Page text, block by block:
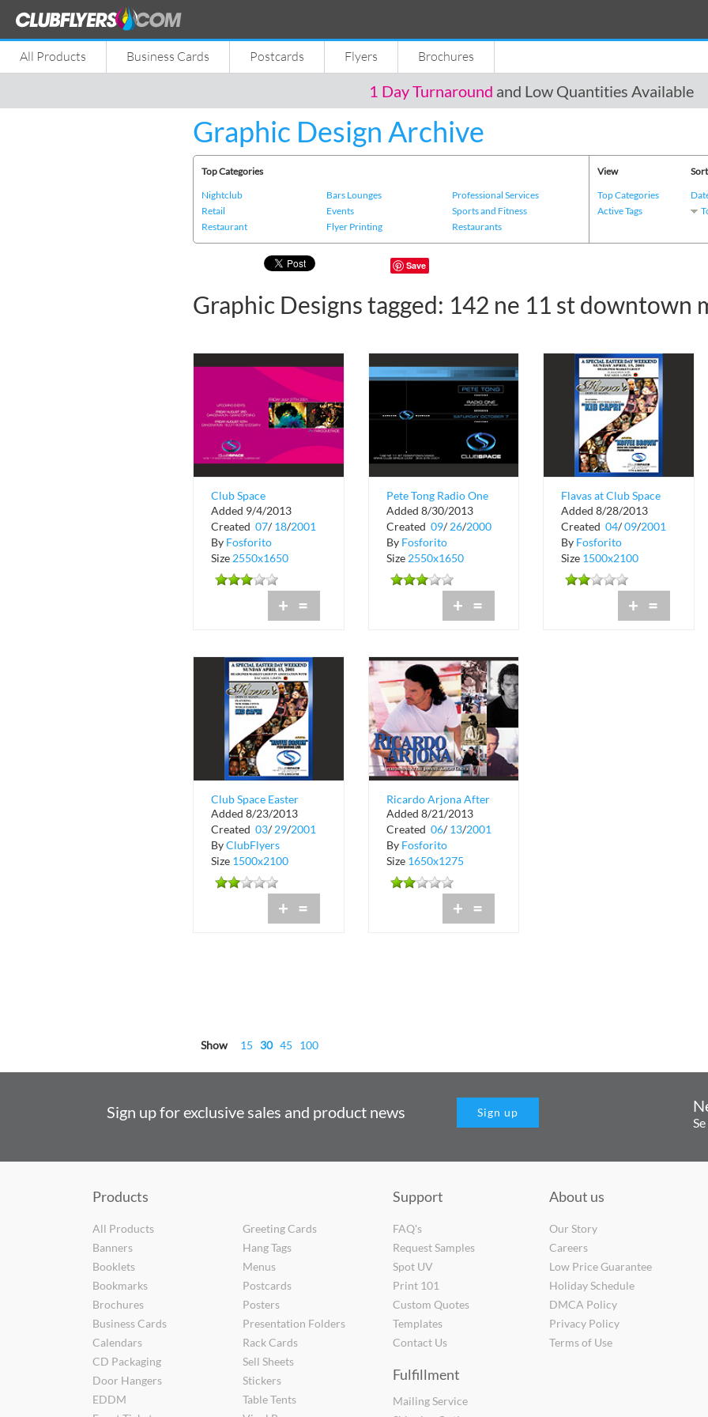
All Products Business Cards Postcards Flyers Brochures
1 Day Turnaround and Low Quantities Available
Graphic Design Archive
Top Categories
Nightclub
Bars Lounges
Professional Services
Retail
Events
Sports and Fitness
Restaurant
Flyer Printing Restaurants
View
Top Categories
Active Tags
Save
Graphic Designs tagged: 142 ne 11 st downtown
Club Space
Masquerade
Added 9/4/2013
Created 07/ 18/2001
By Fosforito
Size 2550x1650
+ =
Pete Tong Radio One
Essential Exclusive US
Tour
Added 8/30/2013
Created 09/ 26/2000
By Fosforito
Size 2550x1650
+ =
Flavas at Club Space
Easter Weekend Line
Up
Added 8/28/2013
Created 04/09/2001
By Fosforito
Size 1500x2100
+ =
Club Space Easter
Weekend
Added 8/23/2013
Created 03/29/2001
ByClubFlyers
Size 1500x2100
+ =
Ricardo Arjona After
Party at Club Space
Added 8/21/2013
Created 06/ 13/2001
By Fosforito
Size 1650x1275
+ =
Show 15 30 45 100
Sign up for exclusive sales and product news Sign up
Products
All Products
Banners
Booklets
Bookmarks
Brochures
Business Cards
Calendars
CD Packaging
Door Hangers
EDDM
Greeting Cards
Hang Tags
Menus
Postcards
Posters
Presentation Folders
Rack Cards
Sell Sheets
Stickers
Table Tents
Support
FAQ's
Request Samples
Spot UV
Print 101
Custom Quotes
Templates
Contact Us
Fulfillment
Mailing Service
About us
Our Story
Careers
Low Price Guarantee
Holiday Schedule
DMCA Policy
Privacy Policy
Terms of Use